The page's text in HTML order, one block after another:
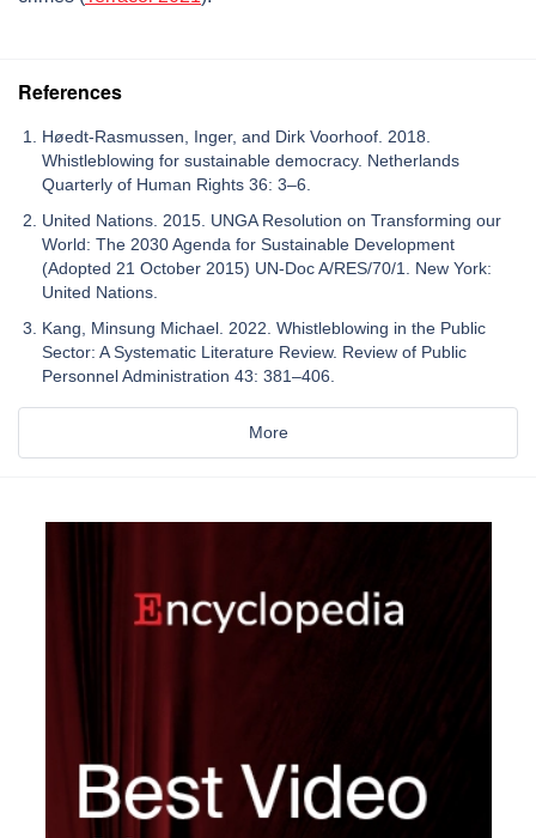
References
Høedt-Rasmussen, Inger, and Dirk Voorhoof. 2018.
Whistleblowing for sustainable democracy. Netherlands
Quarterly of Human Rights 36: 3–6.
United Nations. 2015. UNGA Resolution on Transforming our
World: The 2030 Agenda for Sustainable Development
(Adopted 21 October 2015) UN-Doc A/RES/70/1. New York:
United Nations.
Kang, Minsung Michael. 2022. Whistleblowing in the Public
Sector: A Systematic Literature Review. Review of Public
Personnel Administration 43: 381–406.
More